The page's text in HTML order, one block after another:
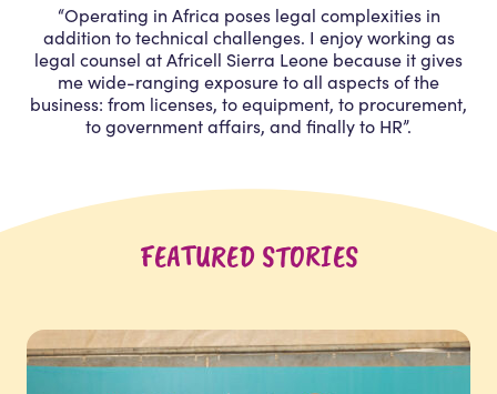
“Operating in Africa poses legal complexities in
addition to technical challenges. I enjoy working as
legal counsel at Africell Sierra Leone because it gives
me wide-ranging exposure to all aspects of the
business: from licenses, to equipment, to procurement,
to government affairs, and finally to HR”.
FEATURED STORIES